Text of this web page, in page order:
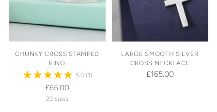
CHUNKY CROSS STAMPED
RING
5.0 (1)
£65.00
20 sizes
LARGE SMOOTH SILVER
CROSS NECKLACE
£165.00